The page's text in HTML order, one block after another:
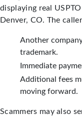
displaying real
Denver, CO. The
Another
trademark.
Immediate
Additional fees
moving forward.
Scammers may also